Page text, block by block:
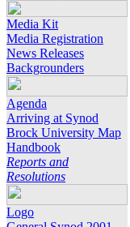
Media Kit
Media Registration
News Releases
Backgrounders
Agenda
Arriving at Synod
Brock University Map
Handbook
Reports and
Resolutions
Logo